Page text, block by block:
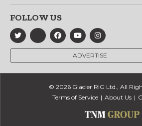
FOLLOW US
ADVERTISE
© 2026 Glacier RIG Ltd., All
Terms of Service
About Us